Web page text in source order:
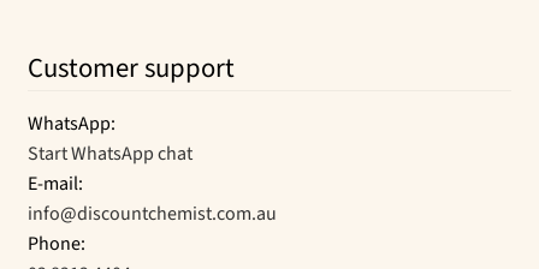
Customer support
WhatsApp:
Start WhatsApp chat
E-mail:
info@discountchemist.com.au
Phone: